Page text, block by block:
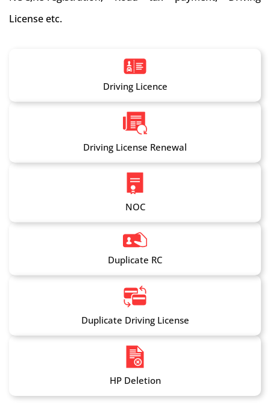
License etc.
Driving Licence
Driving License Renewal
NOC
Duplicate RC
Duplicate Driving License
HP Deletion